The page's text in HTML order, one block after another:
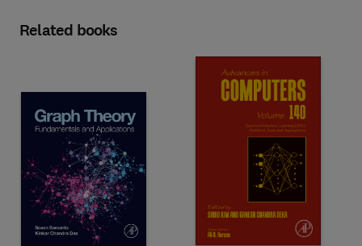
Related books